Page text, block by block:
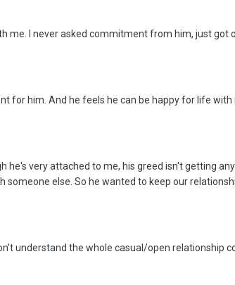
me. I never asked commitment from him, just got
for him. And he feels he can be happy for life with
he's very attached to me, his greed isn't getting
else. So he wanted to keep our
understand the whole casual/open relationship